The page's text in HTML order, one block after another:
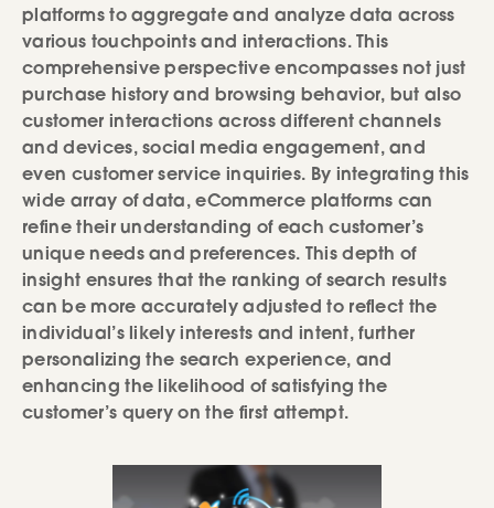
platforms to aggregate and analyze data across
various touchpoints and interactions. This
comprehensive perspective encompasses not just
purchase history and browsing behavior, but also
customer interactions across different channels
and devices, social media engagement, and
even customer service inquiries. By integrating this
wide array of data, eCommerce platforms can
refine their understanding of each customer’s
unique needs and preferences. This depth of
insight ensures that the ranking of search results
can be more accurately adjusted to reflect the
individual’s likely interests and intent, further
personalizing the search experience, and
enhancing the likelihood of satisfying the
customer’s query on the first attempt.